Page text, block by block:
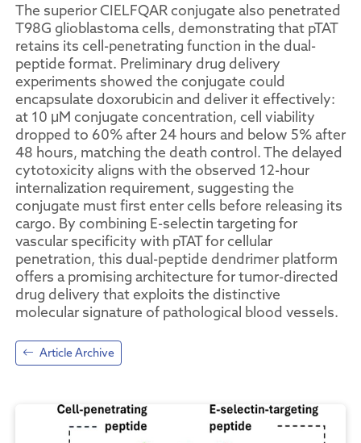
The superior CIELFQAR conjugate also penetrated
T98G glioblastoma cells, demonstrating that pTAT
retains its cell-penetrating function in the dual-
peptide format. Preliminary drug delivery
experiments showed the conjugate could
encapsulate doxorubicin and deliver it effectively:
at 10 μM conjugate concentration, cell viability
dropped to 60% after 24 hours and below 5% after
48 hours, matching the death control. The delayed
cytotoxicity aligns with the observed 12-hour
internalization requirement, suggesting the
conjugate must first enter cells before releasing its
cargo. By combining E-selectin targeting for
vascular specificity with pTAT for cellular
penetration, this dual-peptide dendrimer platform
offers a promising architecture for tumor-directed
drug delivery that exploits the distinctive
molecular signature of pathological blood vessels.
Article Archive